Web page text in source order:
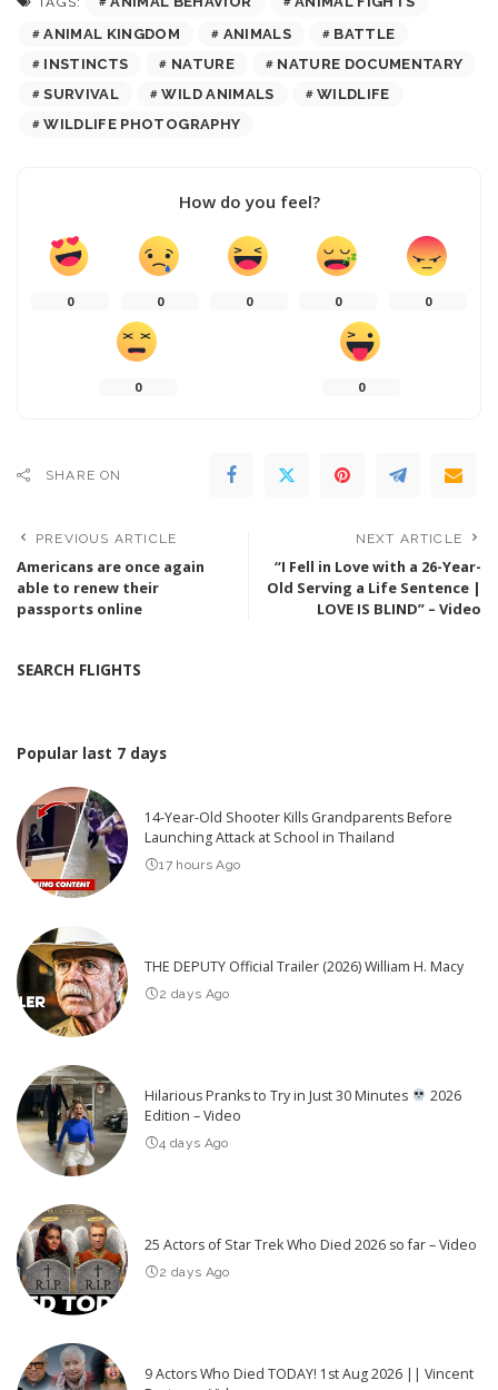
ANIMAL KINGDOM
ANIMALS
BATTLE
INSTINCTS
NATURE
NATURE DOCUMENTARY
SURVIVAL
WILD ANIMALS
WILDLIFE
WILDLIFE PHOTOGRAPHY
How do you feel?
0 0 0 0 0
0 0
SHARE ON
PREVIOUS ARTICLE
Americans are once again
able to renew their
passports online
NEXT ARTICLE
“I Fell in Love with a 26-Year-
Old Serving a Life Sentence |
LOVE IS BLIND” – Video
SEARCH FLIGHTS
Popular last 7 days
14-Year-Old Shooter Kills Grandparents Before
Launching Attack at School in Thailand
17 hours Ago
THE DEPUTY Official Trailer (2026) William H. Macy
2 days Ago
Hilarious Pranks to Try in Just 30 Minutes
2026
Edition – Video
4 days Ago
25 Actors of Star Trek Who Died 2026 so far – Video
2 days Ago
9 Actors Who Died TODAY! 1st Aug 2026 || Vincent